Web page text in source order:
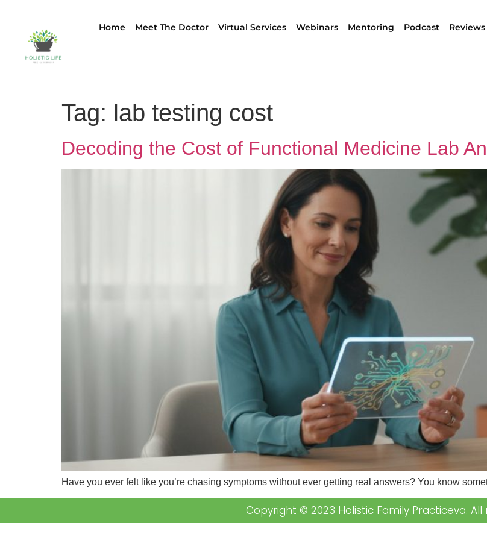
Home Meet The Doctor Virtual Services Webinars Mentoring Podcast Reviews
Tag: lab testing cost
Decoding the Cost of Functional Medicine Lab
Have you ever felt like you’re chasing symptoms without ever getting real answers? You know
Copyright © 2023 Holistic Family Practiceva.